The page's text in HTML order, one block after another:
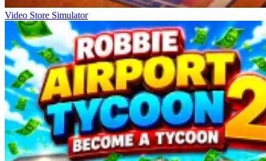
Video Store Simulator